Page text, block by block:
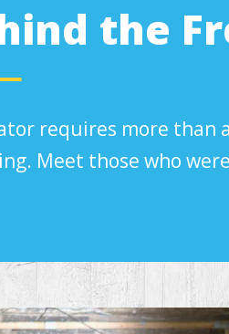
the
requires more than
Meet those who